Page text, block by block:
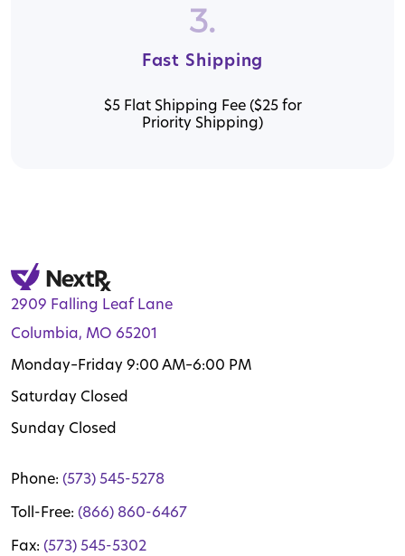
3.
Fast Shipping
$5 Flat Shipping Fee ($25 for
Priority Shipping)
2909 Falling Leaf Lane
Columbia, MO 65201
Monday–Friday 9:00 AM–6:00 PM
Saturday Closed
Sunday Closed
Phone: (573) 545-5278
Toll-Free: (866) 860-6467
Fax: (573) 545-5302